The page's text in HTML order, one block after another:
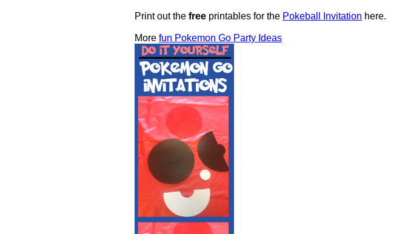
Print out the free printables for the Pokeball Invitation here.
More fun Pokemon Go Party Ideas